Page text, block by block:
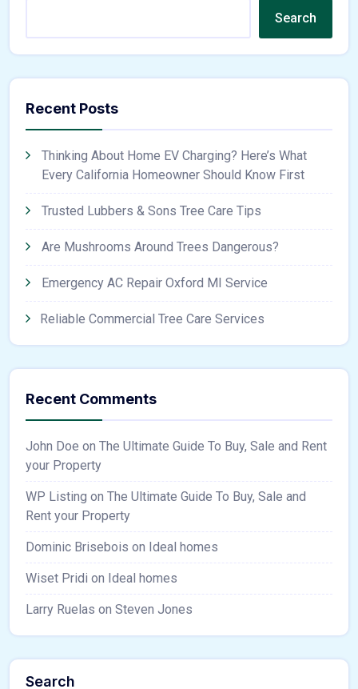
Search
Recent Posts
Thinking About Home EV Charging? Here’s What
Every California Homeowner Should Know First
Trusted Lubbers & Sons Tree Care Tips
Are Mushrooms Around Trees Dangerous?
Emergency AC Repair Oxford MI Service
Reliable Commercial Tree Care Services
Recent Comments
John Doe on The Ultimate Guide To Buy, Sale and Rent
your Property
WP Listing on The Ultimate Guide To Buy, Sale and
Rent your Property
Dominic Brisebois on Ideal homes
Wiset Pridi on Ideal homes
Larry Ruelas on Steven Jones
Search